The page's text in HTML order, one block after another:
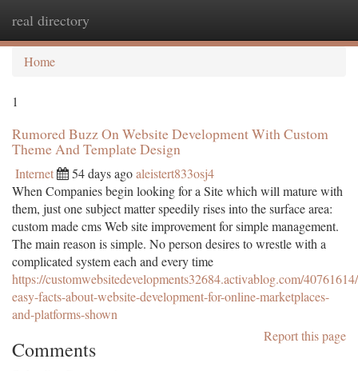
real directory
Home
1
Rumored Buzz On Website Development With Custom
Theme And Template Design
Internet 54 days agoaleistert833osj4
When Companies begin looking for a Site which will mature with
them, just one subject matter speedily rises into the surface area:
custom made cms Web site improvement for simple management.
The main reason is simple. No person desires to wrestle with a
complicated system each and every time
https://customwebsitedevelopments32684.activablog.com/
easy-facts-about-website-development-for-online-marketplaces-
and-platforms-shown
Report this page
Comments